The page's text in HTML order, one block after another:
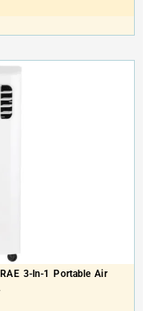
3-In-1 Portable Air